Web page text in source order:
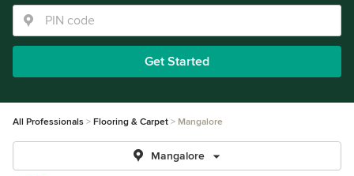
Get Started
All Professionals Flooring & Carpet Mangalore
Mangalore